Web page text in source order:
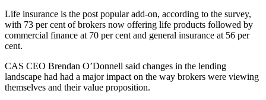
Life insurance is the post popular add-on, according to the survey,
with 73 per cent of brokers now offering life products followed by
commercial finance at 70 per cent and general insurance at 56 per
cent.
CAS CEO Brendan O’Donnell said changes in the lending
landscape had had a major impact on the way brokers were viewing
themselves and their value proposition.